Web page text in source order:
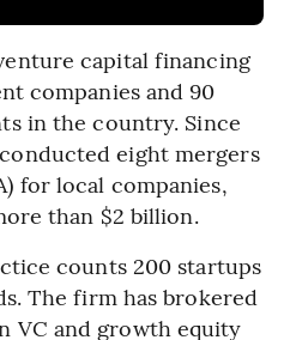
capital financing
companies and 90
in the country. Since
eight mergers
for local companies,
than $2 billion.
counts 200 startups
The firm has brokered
VC and growth equity